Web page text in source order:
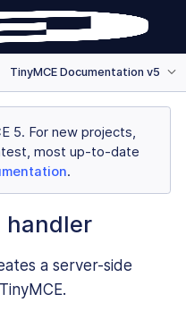
TinyMCE Documentation v5
5. For new projects,
most up-to-date
.
handler
a server-side